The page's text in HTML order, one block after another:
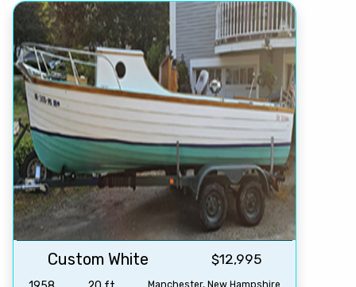
Custom White $12,995
Manchester, New Hampshire